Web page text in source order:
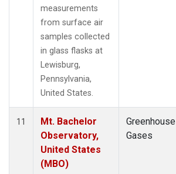
measurements
from surface air
samples collected
in glass flasks at
Lewisburg,
Pennsylvania,
United States.
11
Mt. Bachelor
Observatory,
United States
(MBO)
Greenhouse
Gases